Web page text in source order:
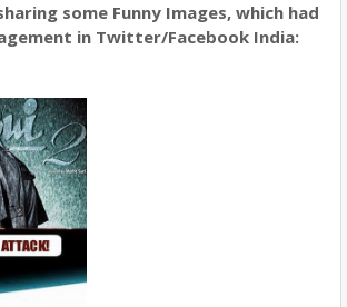
some Funny Images, which had
in Twitter/Facebook India: